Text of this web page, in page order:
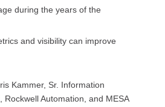
during the years of the
and visibility can improve
Kammer, Sr. Information
Rockwell Automation, and MESA